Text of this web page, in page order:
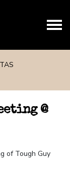
@
of Tough Guy